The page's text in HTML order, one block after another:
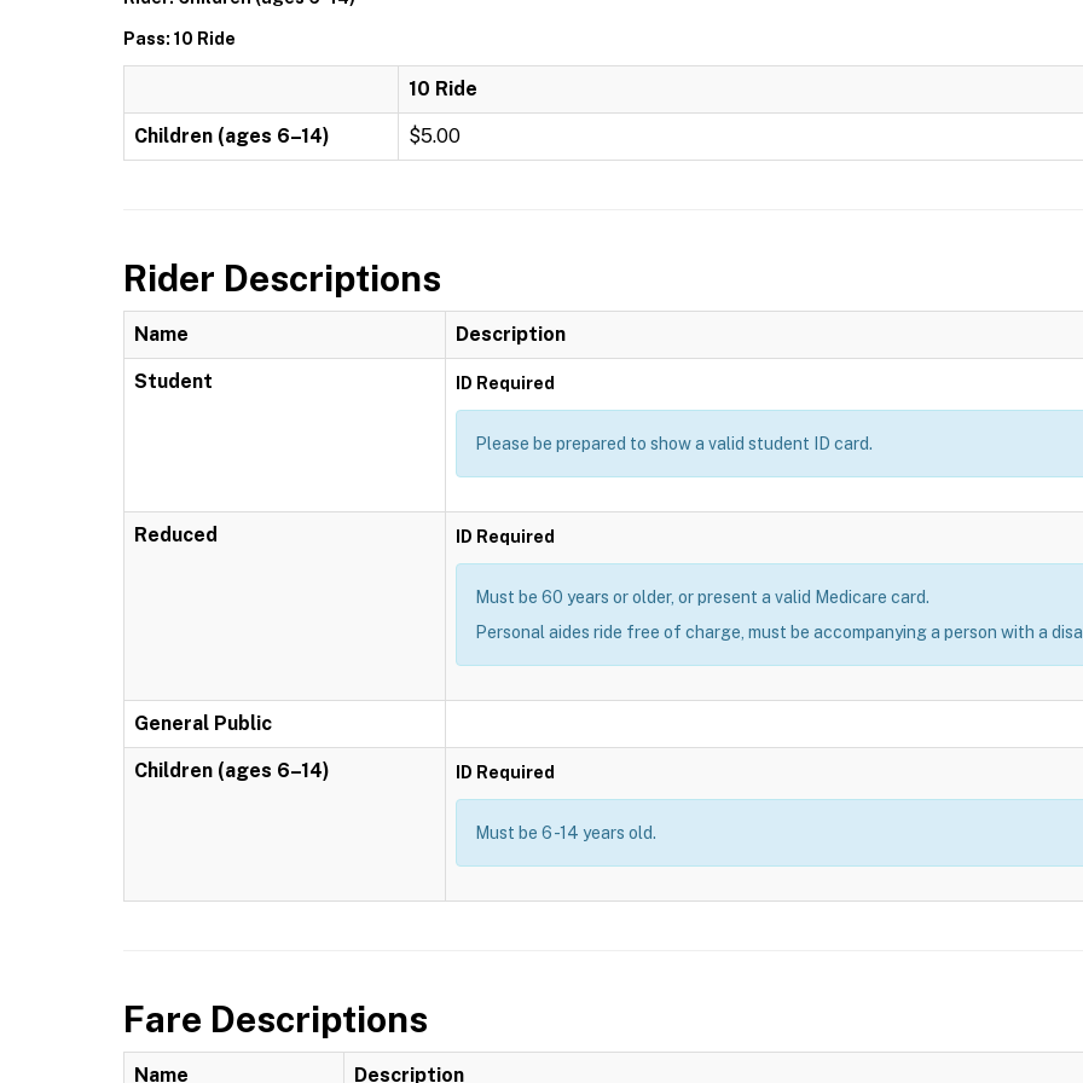
Pass: 10 Ride
10 Ride
Children (ages 6–14) $5.00
Rider Descriptions
Name Description
Student ID Required
Please be prepared to show a valid student ID card.
Reduced ID Required
Must be 60 years or older, or present a valid Medicare card.
Personal aides ride free of charge, must be accompanying a person with a
General Public
Children (ages 6–14) ID Required
Must be 6 -14 years old.
Fare Descriptions
Name Description